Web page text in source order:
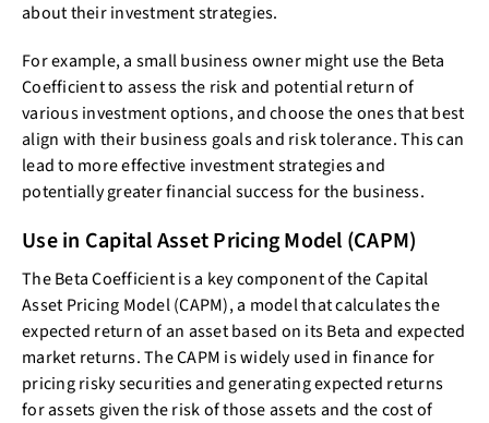
about their investment strategies.
For example, a small business owner might use the Beta
Coefficient to assess the risk and potential return of
various investment options, and choose the ones that best
align with their business goals and risk tolerance. This can
lead to more effective investment strategies and
potentially greater financial success for the business.
Use in Capital Asset Pricing Model (CAPM)
The Beta Coefficient is a key component of the Capital
Asset Pricing Model (CAPM), a model that calculates the
expected return of an asset based on its Beta and expected
market returns. The CAPM is widely used in finance for
pricing risky securities and generating expected returns
for assets given the risk of those assets and the cost of